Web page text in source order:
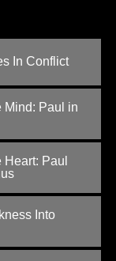
In Conflict
Mind: Paul in
Paul
Into